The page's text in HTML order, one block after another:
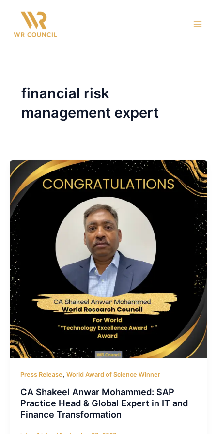
financial risk
management expert
Press Release, World Award of Science Winner
CA Shakeel Anwar Mohammed: SAP
Practice Head & Global Expert in IT and
Finance Transformation